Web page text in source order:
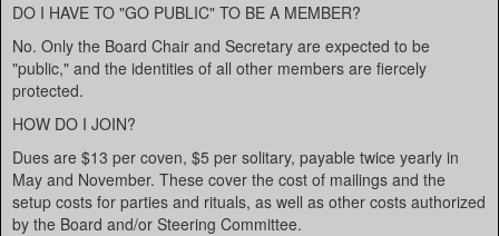
DO I HAVE TO "GO PUBLIC" TO BE A MEMBER?
No. Only the Board Chair and Secretary are expected to be
"public," and the identities of all other members are fiercely
protected.
HOW DO I JOIN?
Dues are $13 per coven, $5 per solitary, payable twice yearly in
May and November. These cover the cost of mailings and the
setup costs for parties and rituals, as well as other costs authorized
by the Board and/or Steering Committee.